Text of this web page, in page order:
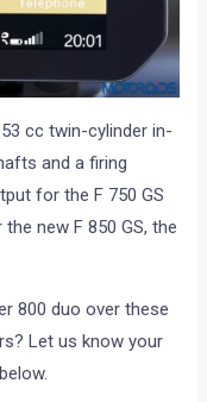
cc twin-cylinder in-
and a firing
for the F 750 GS
new F 850 GS, the
800 duo over these
Let us know your